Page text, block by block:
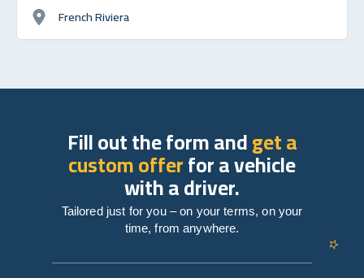
French Riviera
Fill out the form andget a
custom offerfor a vehicle
with a driver.
Tailored just for you – on your terms, on your
time, from anywhere.